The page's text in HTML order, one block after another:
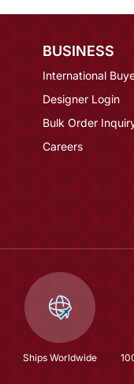
BUSINESS
International
Designer Login
Bulk Order
Careers
Ships Worldwide